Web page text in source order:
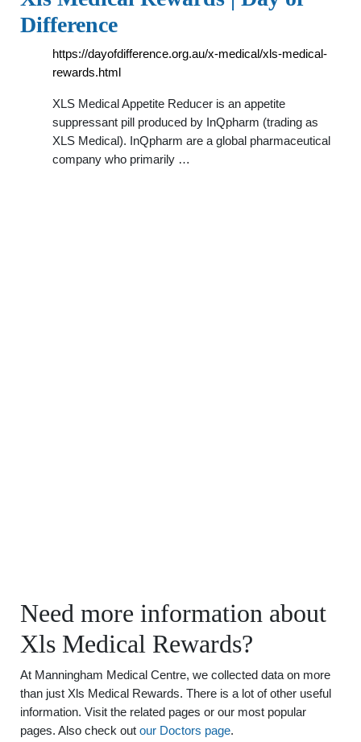
Difference
https://dayofdifference.org.au/x-medical/xls-medical-
rewards.html
XLS Medical Appetite Reducer is an appetite
suppressant pill produced by InQpharm (trading as
XLS Medical). InQpharm are a global pharmaceutical
company who primarily …
Need more information about
Xls Medical Rewards?
At Manningham Medical Centre, we collected data on more
than just Xls Medical Rewards. There is a lot of other useful
information. Visit the related pages or our most popular
pages. Also check out our Doctors page.